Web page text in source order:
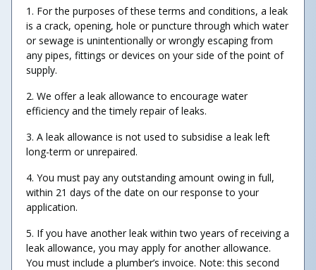
1. For the purposes of these terms and conditions, a leak
is a crack, opening, hole or puncture through which water
or sewage is unintentionally or wrongly escaping from
any pipes, fittings or devices on your side of the point of
supply.
2. We offer a leak allowance to encourage water
efficiency and the timely repair of leaks.
3. A leak allowance is not used to subsidise a leak left
long-term or unrepaired.
4. You must pay any outstanding amount owing in full,
within 21 days of the date on our response to your
application.
5. If you have another leak within two years of receiving a
leak allowance, you may apply for another allowance.
You must include a plumber’s invoice. Note: this second